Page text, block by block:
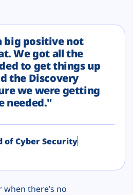
big positive not
We got all the
to get things up
the Discovery
we were getting
needed."
of Cyber Security
there’s no